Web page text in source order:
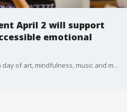
April 2 will support
emotional
Art of Kindness event is a fun day of art, mindfulness, music and more at Easy Tiger East on Sunday from 10 a.m. to 2 p.m.